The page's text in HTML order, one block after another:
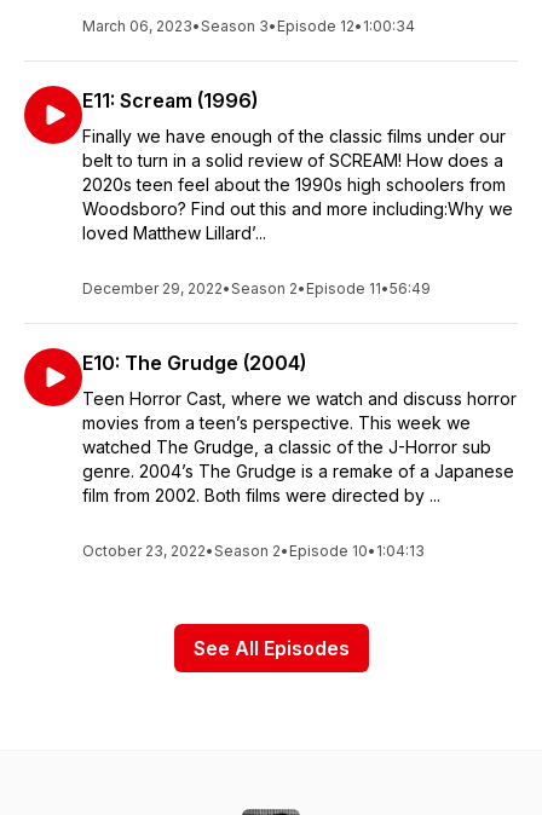
March 06, 2023•Season 3• Episode 12• 1:00:34
E11: Scream (1996)
Finally we have enough of the classic films under our
belt to turn in a solid review of SCREAM! How does a
2020s teen feel about the 1990s high schoolers from
Woodsboro? Find out this and more including:Why we
loved Matthew Lillard’...
December 29, 2022•Season 2• Episode 11•56:49
E10: The Grudge (2004)
Teen Horror Cast, where we watch and discuss horror
movies from a teen’s perspective. This week we
watched The Grudge, a classic of the J-Horror sub
genre. 2004’s The Grudge is a remake of a Japanese
film from 2002. Both films were directed by ...
October 23, 2022•Season 2• Episode 10• 1:04:13
See All Episodes